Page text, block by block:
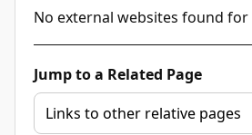
No external websites found
Jump to a Related Page